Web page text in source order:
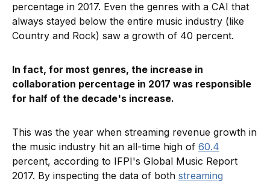
percentage in 2017. Even the genres with a CAI that
always stayed below the entire music industry (like
Country and Rock) saw a growth of 40 percent.
In fact, for most genres, the increase in
collaboration percentage in 2017 was responsible
for half of the decade's increase.
This was the year when streaming revenue growth in
the music industry hit an all-time high of 60.4
percent, according to IFPI's Global Music Report
2017. By inspecting the data of both streaming